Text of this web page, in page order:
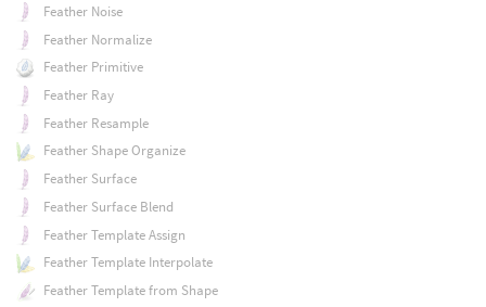
Feather Noise
Feather Normalize
Feather Primitive
Feather Ray
Feather Resample
Feather Shape Organize
Feather Surface
Feather Surface Blend
Feather Template Assign
Feather Template Interpolate
Feather Template from Shape